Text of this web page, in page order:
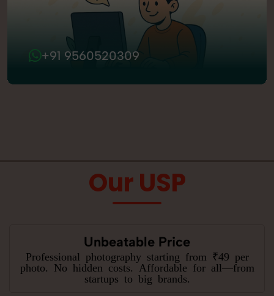
+91 9560520309
Our USP
Unbeatable Price
Professional photography starting from ₹49 per
photo. No hidden costs. Affordable for all—from
startups to big brands.